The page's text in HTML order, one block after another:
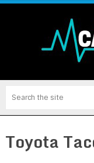
Toyota